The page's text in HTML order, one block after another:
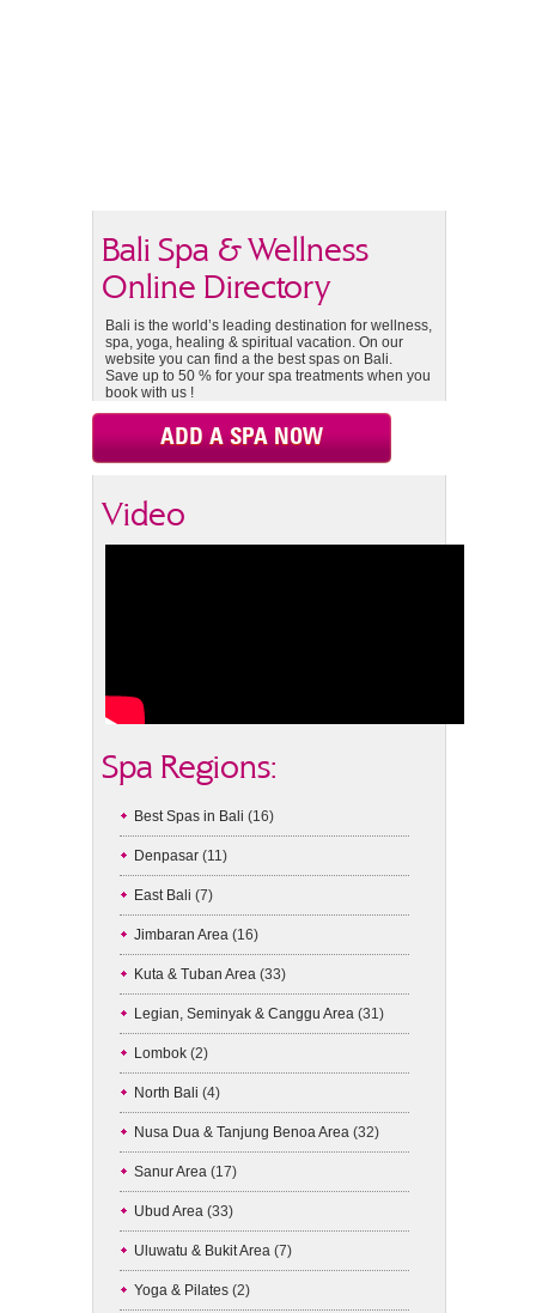
Bali Spa & Wellness
Online Directory
Bali is the world’s leading destination for wellness,
spa, yoga, healing & spiritual vacation. On our
website you can find a the best spas on Bali.
Save up to 50 % for your spa treatments when you
book with us !
ADD A SPA NOW
Video
Spa Regions:
Best Spas in Bali (16)
Denpasar (11)
East Bali (7)
Jimbaran Area (16)
Kuta & Tuban Area (33)
Legian, Seminyak & Canggu Area (31)
Lombok (2)
North Bali (4)
Nusa Dua & Tanjung Benoa Area (32)
Sanur Area (17)
Ubud Area (33)
Uluwatu & Bukit Area (7)
Yoga & Pilates (2)